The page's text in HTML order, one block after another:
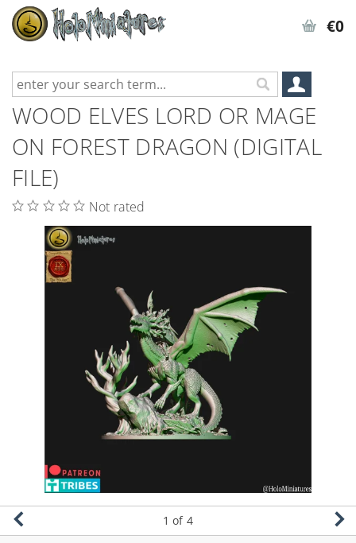
€0
WOOD ELVES LORD OR MAGE
ON FOREST DRAGON (DIGITAL
FILE)
Not rated
1 of 4